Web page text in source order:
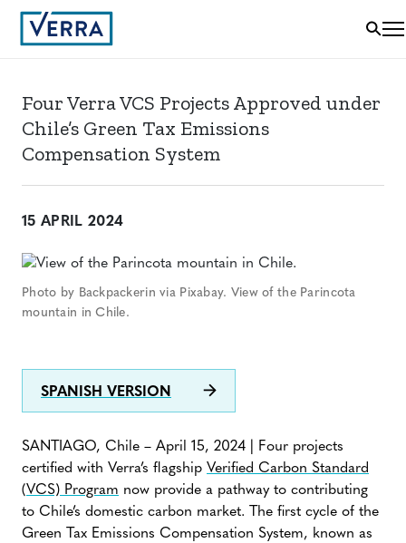
Four Verra VCS Projects Approved under
Chile’s Green Tax Emissions
Compensation System
15 APRIL 2024
Photo by Backpackerin via Pixabay. View of the Parincota
mountain in Chile.
SPANISH VERSION
SANTIAGO, Chile – April 15, 2024 | Four projects
certified with Verra’s flagship Verified Carbon Standard
(VCS) Program now provide a pathway to contributing
to Chile’s domestic carbon market. The first cycle of the
Green Tax Emissions Compensation System, known as